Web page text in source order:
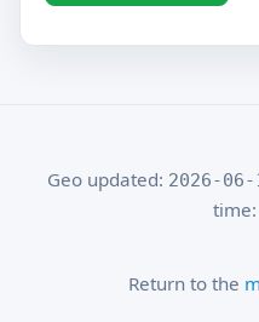
Geo updated: 2026-
Return to the